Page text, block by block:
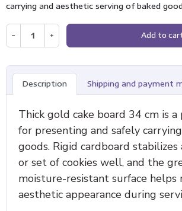
carrying and aesthetic serving of baked
− + Add to
Description Shipping and payment
Thick gold cake board 34 cm is a
for presenting and safely
goods. Rigid cardboard stabilizes
or set of cookies well, and the
moisture-resistant surface helps
aesthetic appearance during